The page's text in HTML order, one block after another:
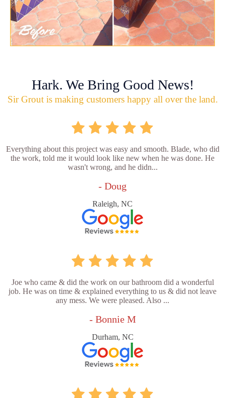
Hark. We Bring Good News!
Sir Grout is making customers happy all over the land.
Everything about this project was easy and smooth. Blade, who did
the work, told me it would look like new when he was done. He
wasn't wrong, and he didn...
- Doug
Raleigh, NC
Joe who came & did the work on our bathroom did a wonderful
job. He was on time & explained everything to us & did not leave
any mess. We were pleased. Also ...
- Bonnie M
Durham, NC